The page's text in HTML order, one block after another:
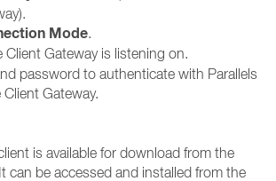
Mode.
Client Gateway is listening on.
password to authenticate with Parallels
Client Gateway.
is available for download from the
can be accessed and installed from the